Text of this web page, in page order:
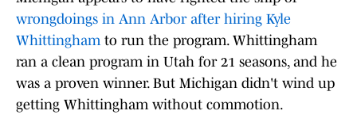
wrongdoings in Ann Arbor after hiring Kyle
Whittinghamto run the program. Whittingham
ran a clean program in Utah for 21 seasons, and he
was a proven winner. But Michigan didn't wind up
getting Whittingham without commotion.